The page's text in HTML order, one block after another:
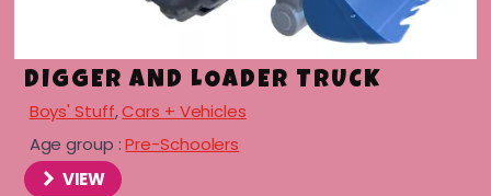
DIGGER AND LOADER TRUCK
Boys' Stuff,Cars + Vehicles
Age group :Pre-Schoolers
VIEW